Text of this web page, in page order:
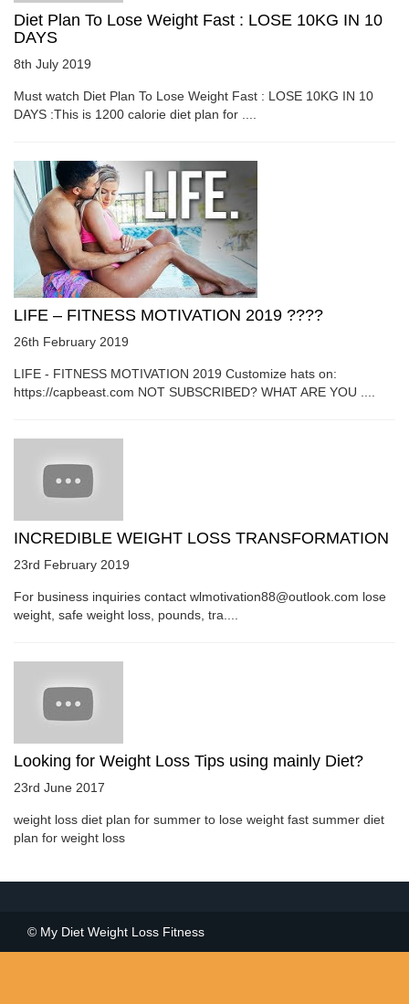
Diet Plan To Lose Weight Fast : LOSE 10KG IN 10
DAYS
8th July 2019
Must watch Diet Plan To Lose Weight Fast : LOSE 10KG IN 10
DAYS :This is 1200 calorie diet plan for ....
LIFE – FITNESS MOTIVATION 2019 ????
26th February 2019
LIFE - FITNESS MOTIVATION 2019 Customize hats on:
https://capbeast.com NOT SUBSCRIBED? WHAT ARE YOU ....
INCREDIBLE WEIGHT LOSS TRANSFORMATION
23rd February 2019
For business inquiries contact wlmotivation88@outlook.com lose
weight, safe weight loss, pounds, tra....
Looking for Weight Loss Tips using mainly Diet?
23rd June 2017
weight loss diet plan for summer to lose weight fast summer diet
plan for weight loss
© My Diet Weight Loss Fitness